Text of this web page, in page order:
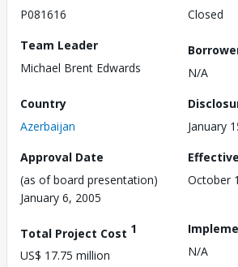
P081616
Closed
Team Leader
Michael Brent Edwards
N/A
Country
Azerbaijan
January
Approval Date
(as of board presentation)
January 6, 2005
October
Total Project Cost 1
US$ 17.75 million
N/A